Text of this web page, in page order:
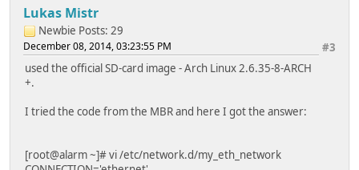
Lukas Mistr
Newbie Posts: 29
#3
December 08, 2014, 03:23:55 PM
used the official SD-card image - Arch Linux 2.6.35-8-ARCH
+.
I tried the code from the MBR and here I got the answer:
[root@alarm ~]# vi /etc/network.d/my_eth_network